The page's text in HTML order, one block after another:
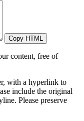
Copy HTML
content, free of
with a hyperlink to
include the original
Please preserve